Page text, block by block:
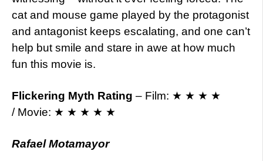
cat and mouse game played by the protagonist
and antagonist keeps escalating, and one can’t
help but smile and stare in awe at how much
fun this movie is.
Flickering Myth Rating – Film: ★ ★ ★ ★
/ Movie: ★ ★ ★ ★ ★
Rafael Motamayor